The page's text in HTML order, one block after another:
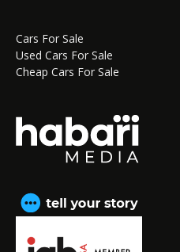
Cars For Sale
Used Cars For Sale
Cheap Cars For Sale